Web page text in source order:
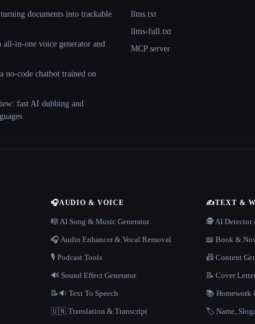
documents into trackable
in-one voice generator and
no-code chatbot trained on
fast AI dubbing and
llms.txt
llms-full.txt
MCP server
🎧AUDIO & VOICE
🎼 AI Song & Music Generator
🎧 Audio Enhancer & Vocal Removal
🎙️ Podcast Tools
🔊 Sound Effect Generator
📝🔉 Text To Speech
🇺🇳 Translation & Transcript
✍️TEXT &
🕵️ AI Detector
📖 Book &
📠 Content
📝 Cover
📚 Homework
🏷️ Name,